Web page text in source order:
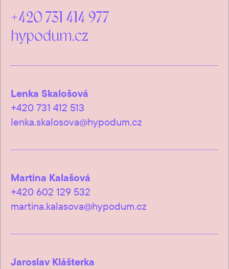
+420 731 414 977
hypodum.cz
Lenka Skalošová
+420 731 412 513
lenka.skalosova@hypodum.cz
Martina Kalašová
+420 602 129 532
martina.kalasova@hypodum.cz
Jaroslav Klášterka